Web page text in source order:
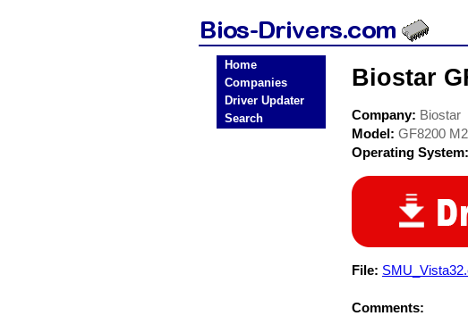
Home
Companies
Driver Updater
Search
Biostar
Company: Biostar
Model: GF8200
Operating System:
File:
Comments: